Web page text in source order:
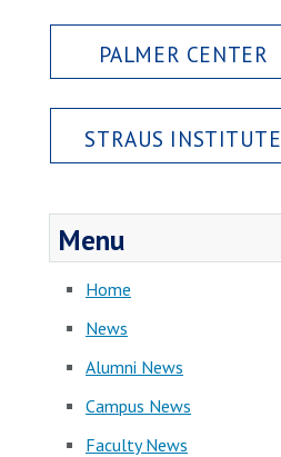
PALMER CENTER
STRAUS INSTITUTE
Menu
Home
News
Alumni News
Campus News
Faculty News